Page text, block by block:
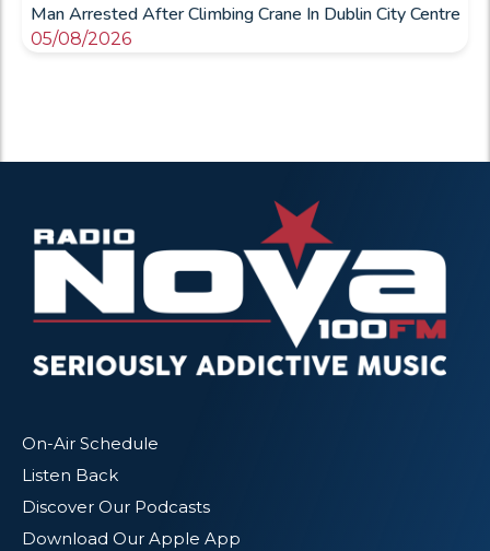
Man Arrested After Climbing Crane In Dublin City Centre
05/08/2026
On-Air Schedule
Listen Back
Discover Our Podcasts
Download Our Apple App